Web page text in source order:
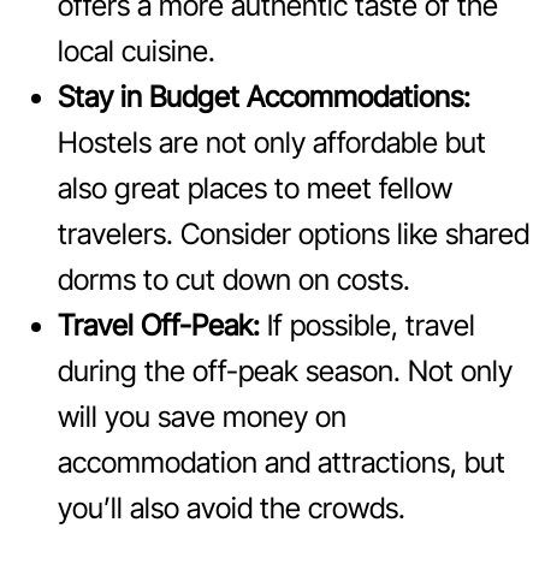
local cuisine.
Stay in Budget Accommodations:
Hostels are not only affordable but
also great places to meet fellow
travelers. Consider options like shared
dorms to cut down on costs.
Travel Off-Peak: If possible, travel
during the off-peak season. Not only
will you save money on
accommodation and attractions, but
you’ll also avoid the crowds.